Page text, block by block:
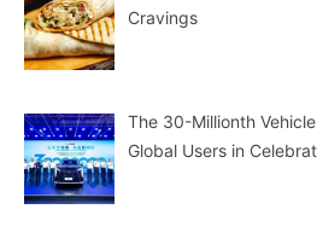
Cravings
The 30-Millionth
Global Users in